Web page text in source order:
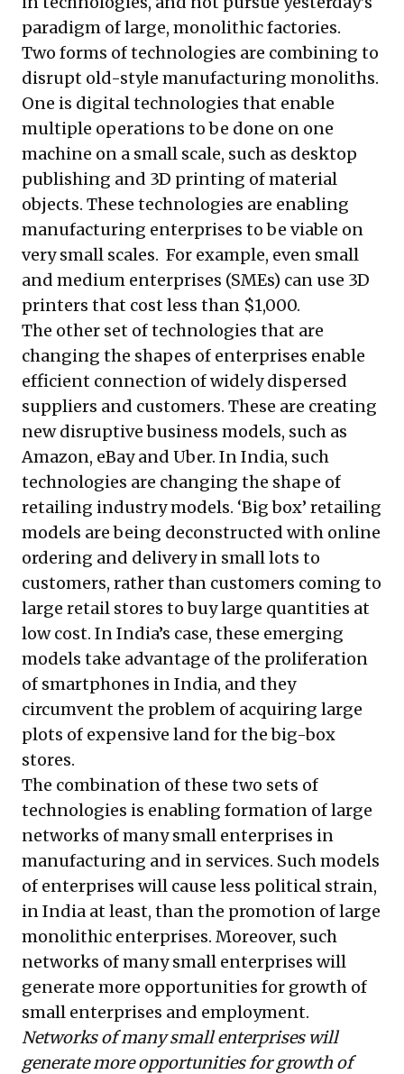
paradigm of large, monolithic factories.
Two forms of technologies are combining to
disrupt old-style manufacturing monoliths.
One is digital technologies that enable
multiple operations to be done on one
machine on a small scale, such as desktop
publishing and 3D printing of material
objects. These technologies are enabling
manufacturing enterprises to be viable on
very small scales. For example, even small
and medium enterprises (SMEs) can use 3D
printers that cost less than $1,000.
The other set of technologies that are
changing the shapes of enterprises enable
efficient connection of widely dispersed
suppliers and customers. These are creating
new disruptive business models, such as
Amazon, eBay and Uber. In India, such
technologies are changing the shape of
retailing industry models. ‘Big box’ retailing
models are being deconstructed with online
ordering and delivery in small lots to
customers, rather than customers coming to
large retail stores to buy large quantities at
low cost. In India’s case, these emerging
models take advantage of the proliferation
of smartphones in India, and they
circumvent the problem of acquiring large
plots of expensive land for the big-box
stores.
The combination of these two sets of
technologies is enabling formation of large
networks of many small enterprises in
manufacturing and in services. Such models
of enterprises will cause less political strain,
in India at least, than the promotion of large
monolithic enterprises. Moreover, such
networks of many small enterprises will
generate more opportunities for growth of
small enterprises and employment.
Networks of many small enterprises will
generate more opportunities for growth of